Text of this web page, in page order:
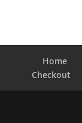
Home
Checkout